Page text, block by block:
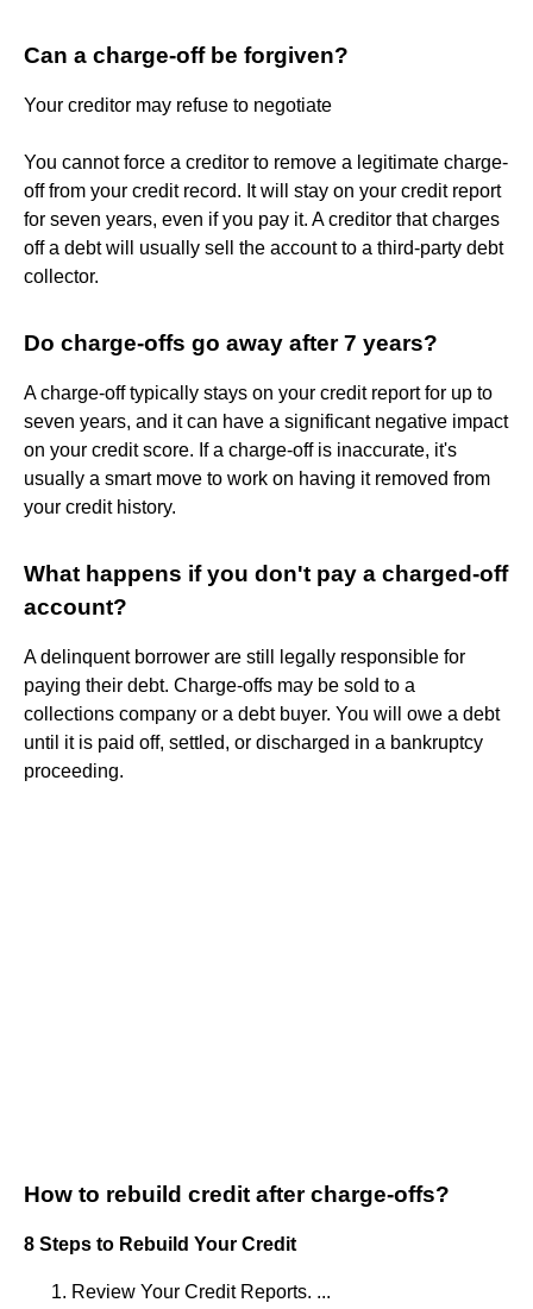
Can a charge-off be forgiven?
Your creditor may refuse to negotiate
You cannot force a creditor to remove a legitimate charge-
off from your credit record. It will stay on your credit report
for seven years, even if you pay it. A creditor that charges
off a debt will usually sell the account to a third-party debt
collector.
Do charge-offs go away after 7 years?
A charge-off typically stays on your credit report for up to
seven years, and it can have a significant negative impact
on your credit score. If a charge-off is inaccurate, it's
usually a smart move to work on having it removed from
your credit history.
What happens if you don't pay a charged-off
account?
A delinquent borrower are still legally responsible for
paying their debt. Charge-offs may be sold to a
collections company or a debt buyer. You will owe a debt
until it is paid off, settled, or discharged in a bankruptcy
proceeding.
How to rebuild credit after charge-offs?
8 Steps to Rebuild Your Credit
Review Your Credit Reports. ...